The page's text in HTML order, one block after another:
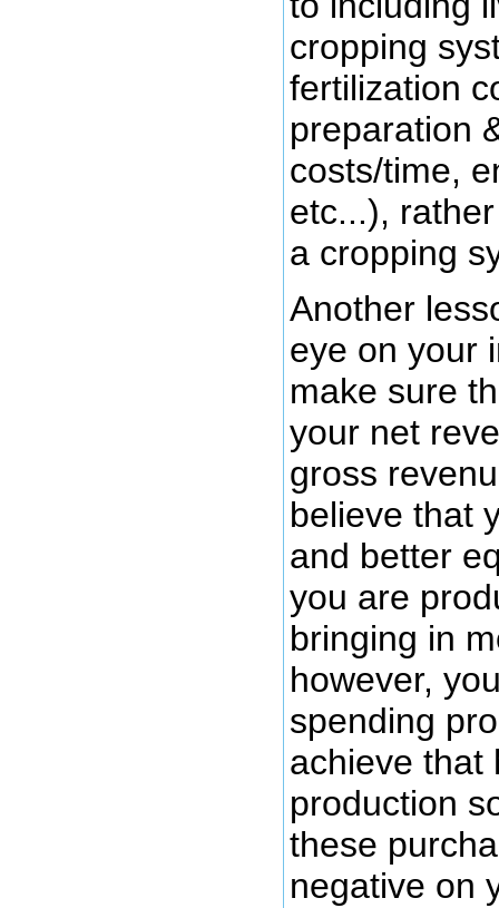
cropping
fertilization
preparation
costs/time,
etc...),
a cropping
Another
eye on your
make sure
your net
gross
believe that
and better
you are
bringing in
however,
spending
achieve that
production
these
negative on